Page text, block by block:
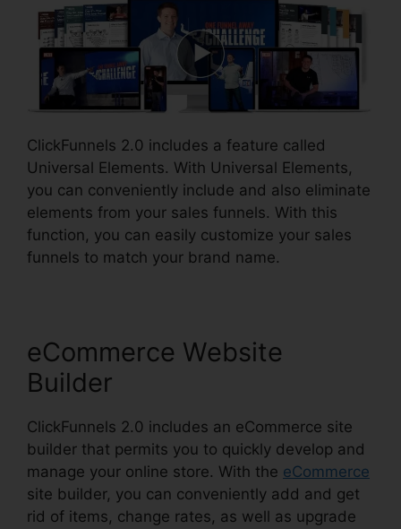
ClickFunnels 2.0 includes a feature called
Universal Elements. With Universal Elements,
you can conveniently include and also eliminate
elements from your sales funnels. With this
function, you can easily customize your sales
funnels to match your brand name.
eCommerce Website
Builder
ClickFunnels 2.0 includes an eCommerce site
builder that permits you to quickly develop and
manage your online store. With the eCommerce
site builder, you can conveniently add and get
rid of items, change rates, as well as upgrade